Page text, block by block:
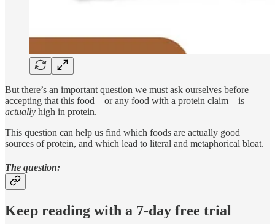
But there’s an important question we must ask ourselves before
accepting that this food—or any food with a protein claim—is
actually high in protein.
This question can help us find which foods are actually good
sources of protein, and which lead to literal and metaphorical bloat.
The question:
Keep reading with a 7-day free trial